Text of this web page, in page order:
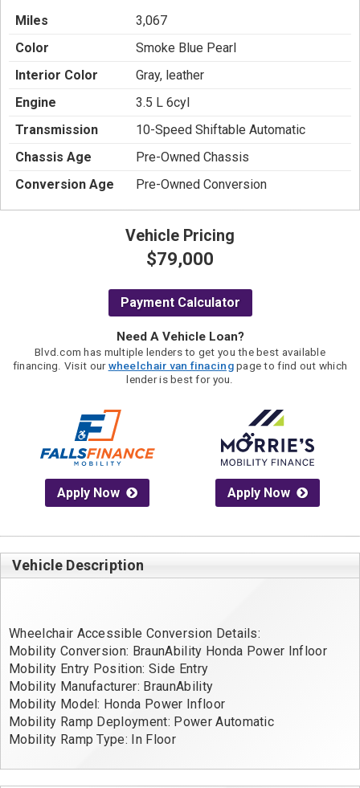
Miles
3,067
Color
Smoke Blue Pearl
Interior Color
Gray, leather
Engine
3.5 L 6cyl
Transmission
10-Speed Shiftable Automatic
Chassis Age
Pre-Owned Chassis
Conversion Age
Pre-Owned Conversion
Vehicle Pricing
$79,000
Payment Calculator
Need A Vehicle Loan?
Blvd.com has multiple lenders to get you the best available
financing. Visit ourwheelchair van finacingpage to find out which
lender is best for you.
Apply Now Apply Now
Vehicle Description
Wheelchair Accessible Conversion Details:
Mobility Conversion: BraunAbility Honda Power Infloor
Mobility Entry Position: Side Entry
Mobility Manufacturer: BraunAbility
Mobility Model: Honda Power Infloor
Mobility Ramp Deployment: Power Automatic
Mobility Ramp Type: In Floor